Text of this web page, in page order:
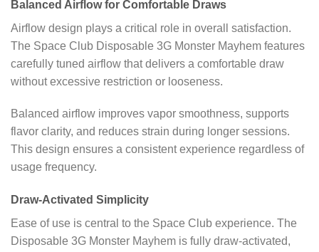
Balanced Airflow for Comfortable Draws
Airflow design plays a critical role in overall satisfaction.
The Space Club Disposable 3G Monster Mayhem features
carefully tuned airflow that delivers a comfortable draw
without excessive restriction or looseness.
Balanced airflow improves vapor smoothness, supports
flavor clarity, and reduces strain during longer sessions.
This design ensures a consistent experience regardless of
usage frequency.
Draw-Activated Simplicity
Ease of use is central to the Space Club experience. The
Disposable 3G Monster Mayhem is fully draw-activated,